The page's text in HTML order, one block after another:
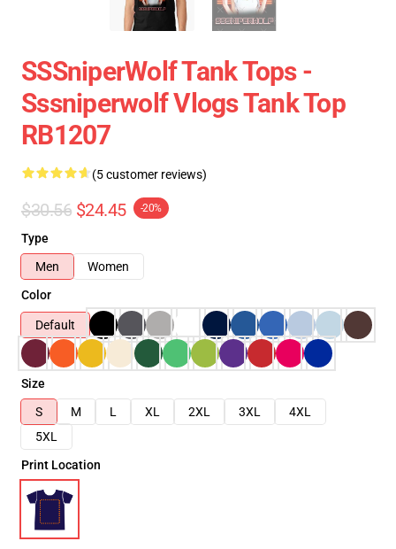
SSSniperWolf Tank Tops -
Sssniperwolf Vlogs Tank Top
RB1207
(5 customer reviews)
$30.56 $24.45 -20%
Type
Men
Women
Color
Default
Size
S
M L XL 2XL 3XL
4XL
5XL
Print Location